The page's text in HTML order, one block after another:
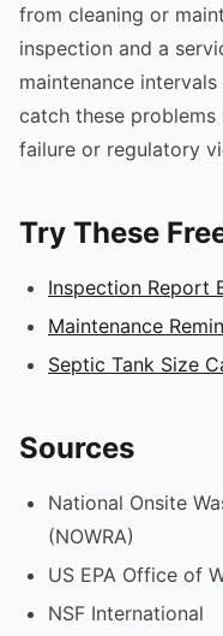
from cleaning or
inspection and a
maintenance
catch these
failure or regulatory
Try These
Inspection Report
Maintenance
Septic Tank Size
Sources
National Onsite
(NOWRA)
US EPA Office of
NSF International